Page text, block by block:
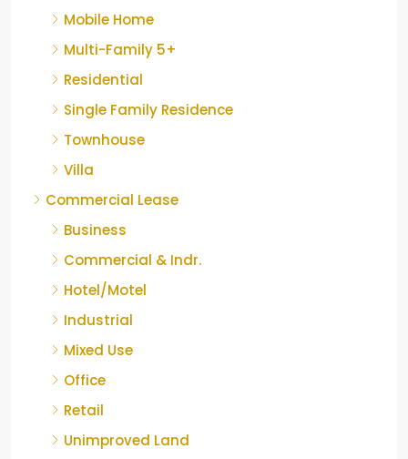
Mobile Home
Multi-Family 5+
Residential
Single Family Residence
Townhouse
Villa
Commercial Lease
Business
Commercial & Indr.
Hotel/Motel
Industrial
Mixed Use
Office
Retail
Unimproved Land